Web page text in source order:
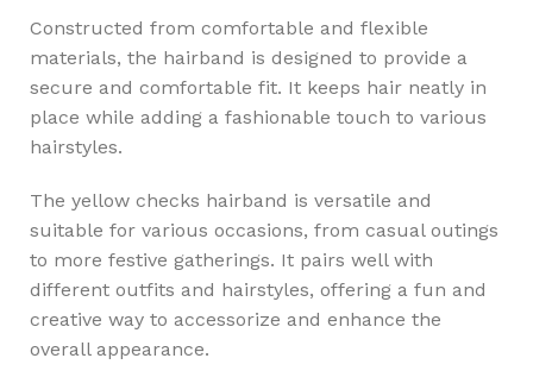
Constructed from comfortable and flexible
materials, the hairband is designed to provide a
secure and comfortable fit. It keeps hair neatly in
place while adding a fashionable touch to various
hairstyles.
The yellow checks hairband is versatile and
suitable for various occasions, from casual outings
to more festive gatherings. It pairs well with
different outfits and hairstyles, offering a fun and
creative way to accessorize and enhance the
overall appearance.